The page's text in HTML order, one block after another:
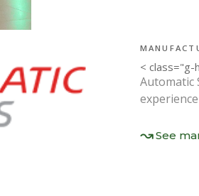
< class="g-
Automatic
See